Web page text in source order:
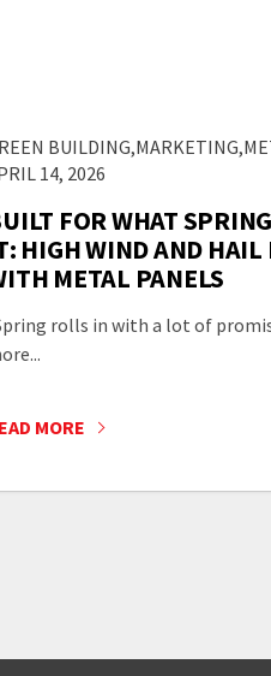
14, 2026
FOR WHAT
HIGH WIND AND HAIL
METAL PANELS
rolls in with a lot of
MORE